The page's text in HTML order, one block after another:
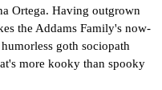
Ortega. Having outgrown
the Addams Family's now-
goth sociopath
more kooky than spooky